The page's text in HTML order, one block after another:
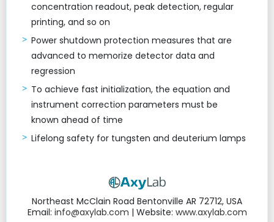
concentration readout, peak detection, regular
printing, and so on
Power shutdown protection measures that are
advanced to memorize detector data and
regression
To achieve fast initialization, the equation and
instrument correction parameters must be
known ahead of time
Lifelong safety for tungsten and deuterium lamps
Northeast McClain Road Bentonville AR 72712, USA
Email: info@axylab.com | Website: www.axylab.com